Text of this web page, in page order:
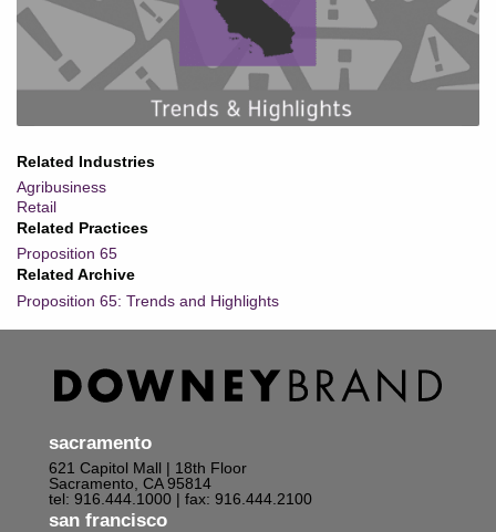
Related Industries
Agribusiness
Retail
Related Practices
Proposition 65
Related Archive
Proposition 65: Trends and Highlights
sacramento
621 Capitol Mall | 18th Floor
Sacramento, CA 95814
tel: 916.444.1000 | fax: 916.444.2100
san francisco